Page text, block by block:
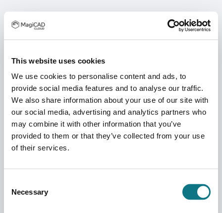
This website uses cookies
We use cookies to personalise content and ads, to
provide social media features and to analyse our traffic.
We also share information about your use of our site with
our social media, advertising and analytics partners who
may combine it with other information that you’ve
provided to them or that they’ve collected from your use
of their services.
Selection
Necessary